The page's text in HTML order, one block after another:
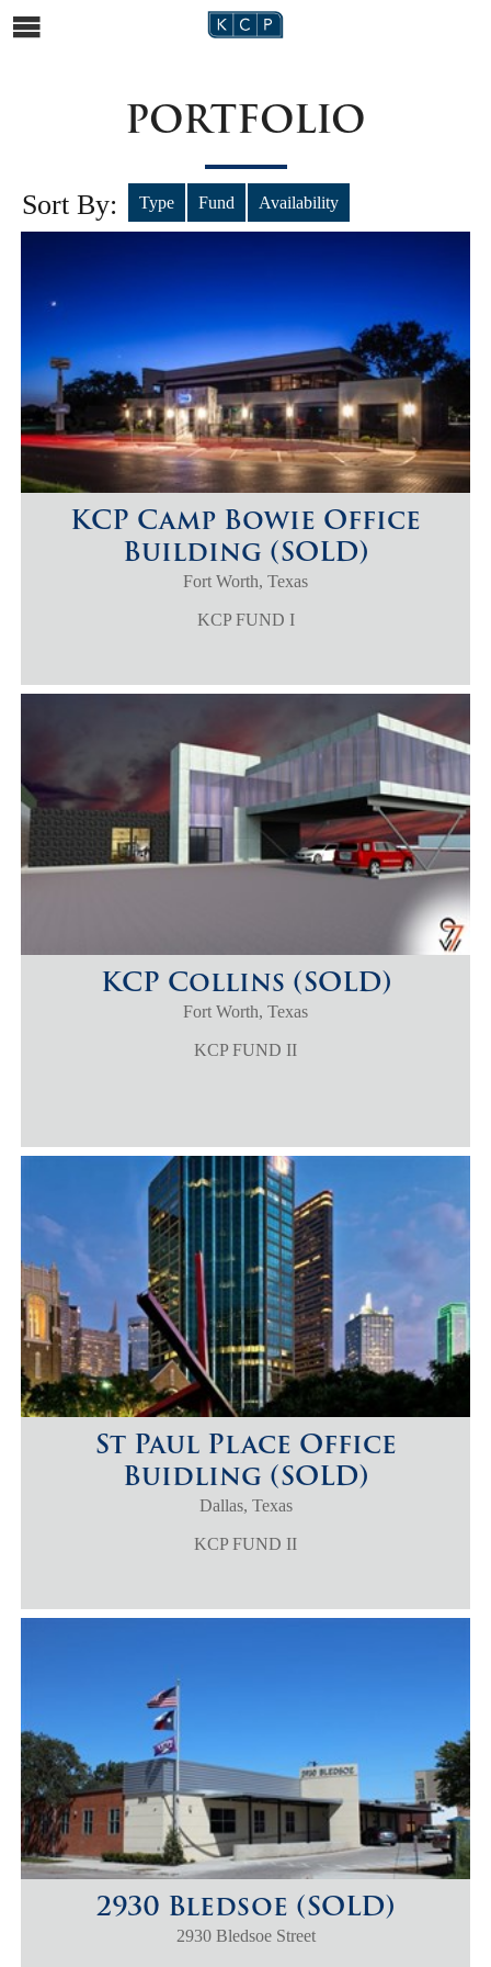
PORTFOLIO
Sort By: Type Fund Availability
KCP Camp Bowie Office
Building (SOLD)
Fort Worth, Texas
KCP FUND I
KCP Collins (SOLD)
Fort Worth, Texas
KCP FUND II
St Paul Place Office
Buidling (SOLD)
Dallas, Texas
KCP FUND II
2930 Bledsoe (SOLD)
2930 Bledsoe Street